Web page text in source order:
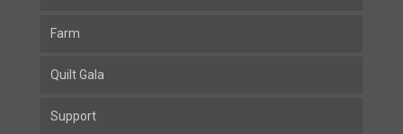
Farm
Quilt Gala
Support